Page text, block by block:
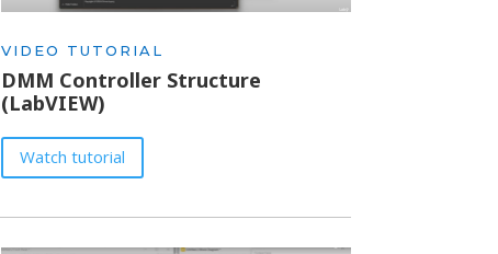
VIDEO TUTORIAL
DMM Controller Structure
(LabVIEW)
Watch tutorial